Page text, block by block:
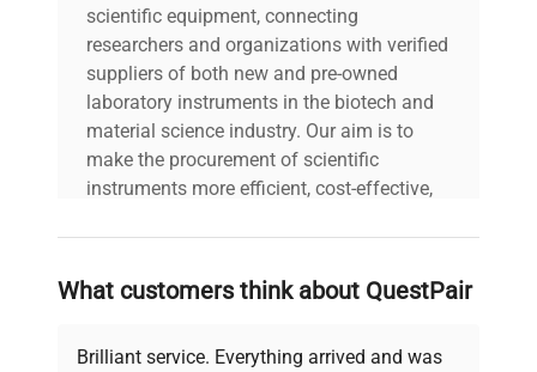
scientific equipment, connecting
researchers and organizations with verified
suppliers of both new and pre-owned
laboratory instruments in the biotech and
material science industry. Our aim is to
make the procurement of scientific
instruments more efficient, cost-effective,
on advancing science rather than
deals.
What customers think about QuestPair
Brilliant service. Everything arrived and was